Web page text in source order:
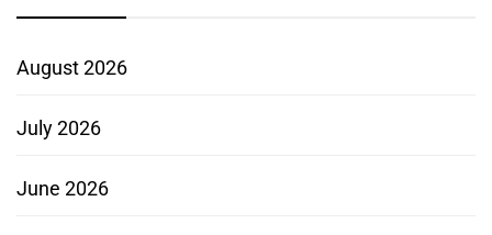
August 2026
July 2026
June 2026